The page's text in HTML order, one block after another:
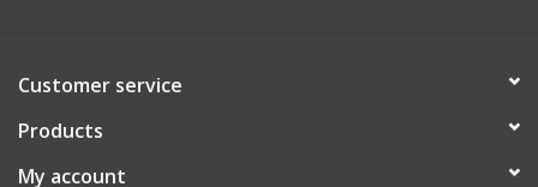
Customer service
Products
My account